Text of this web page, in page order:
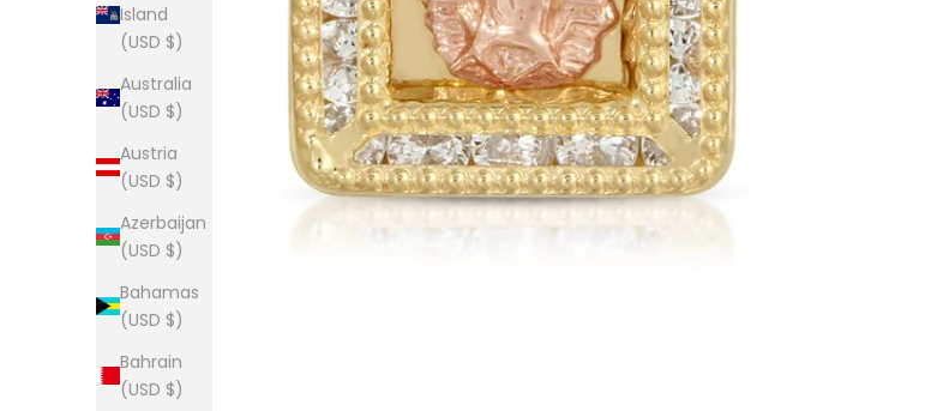
Island
(USD $)
Australia
(USD $)
Austria
(USD $)
Azerbaijan
(USD $)
Bahamas
(USD $)
Bahrain
(USD $)